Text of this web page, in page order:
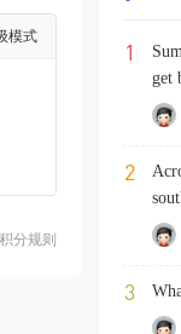
模式
分规则
1
get
2
3